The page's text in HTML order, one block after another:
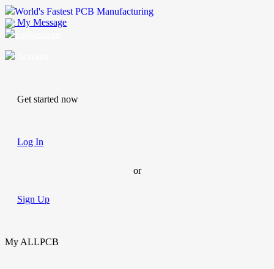
World's Fastest PCB Manufacturing
My Message
Get started now
Log In
or
Sign Up
My ALLPCB